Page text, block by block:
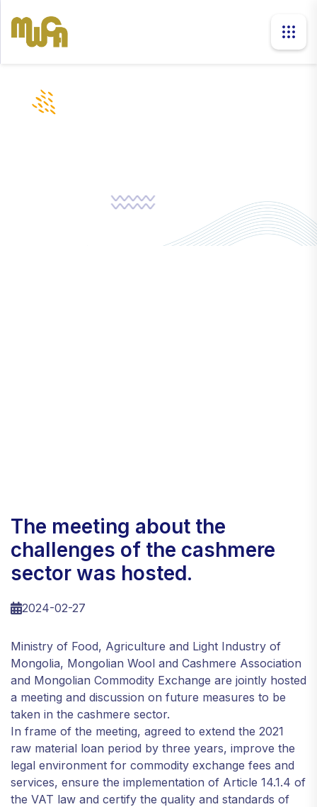
the meeting about the
challenges of the cashmere
sector was hosted.
2024-02-27
Ministry of Food, Agriculture and Light Industry of
Mongolia, Mongolian Wool and Cashmere Association
and Mongolian Commodity Exchange are jointly hosted
a meeting and discussion on future measures to be
taken in the cashmere sector.
In frame of the meeting, agreed to extend the 2021
raw material loan period by three years, improve the
legal environment for commodity exchange fees and
services, ensure the implementation of Article 14.1.4 of
the VAT law and certify the quality and standards of